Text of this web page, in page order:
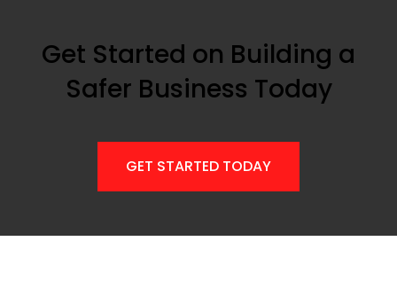
Get Started on Building a
Safer Business Today
GET STARTED TODAY